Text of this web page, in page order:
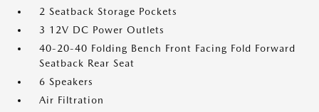
2 Seatback Storage Pockets
3 12V DC Power Outlets
40-20-40 Folding Bench Front Facing Fold Forward
Seatback Rear Seat
6 Speakers
Air Filtration